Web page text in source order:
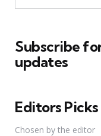
Subscribe
updates
Editors Picks
Chosen by the editor